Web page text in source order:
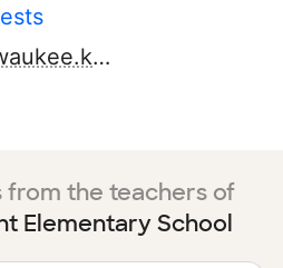
http://www.milwaukee.k12.wi.us
from the teachers of
Elementary School